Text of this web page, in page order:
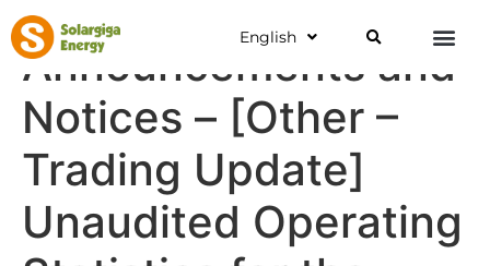
English
Announcements and
Notices – [Other –
Trading Update]
Unaudited Operating